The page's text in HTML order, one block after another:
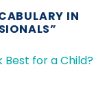
IN
”
Best for a Child?